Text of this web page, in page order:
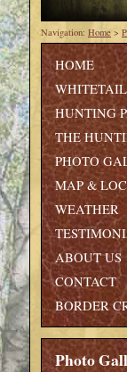
Navigation: Home >
HOME
HUNTING
THE
PHOTO
MAP &
WEATHER
ABOUT US
CONTACT
BORDER
Photo